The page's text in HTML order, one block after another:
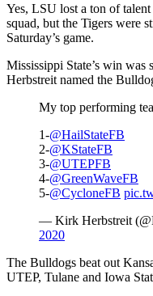
Yes, LSU lost a ton of
squad, but the Tigers were
Saturday’s game.
Mississippi State’s win
Herbstreit named the
My top performing
1-@HailStateFB
2-@KStateFB
3-@UTEPFB
4-@GreenWaveFB
5-@CycloneFB
— Kirk Herbstreit
2020
The Bulldogs beat out
UTEP, Tulane and Iowa